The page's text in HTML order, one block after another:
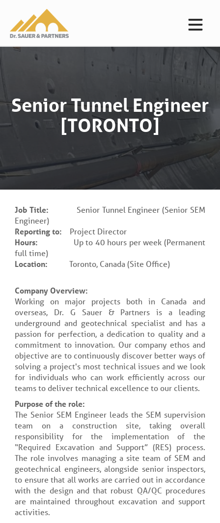
Senior Tunnel Engineer
[TORONTO]
Job Title: Senior Tunnel Engineer (Senior SEM
Engineer)
Reporting to: Project Director
Hours: Up to 40 hours per week (Permanent
full time)
Location: Toronto, Canada (Site Office)
Company Overview:
Working on major projects both in Canada and
overseas, Dr. G Sauer & Partners is a leading
underground and geotechnical specialist and has a
passion for perfection, a dedication to quality and a
commitment to innovation. Our company ethos and
objective are to continuously discover better ways of
solving a project's most technical issues and we look
for individuals who can work efficiently across our
teams to deliver technical excellence to our clients.
Purpose of the role:
The Senior SEM Engineer leads the SEM supervision
team on a construction site, taking overall
responsibility for the implementation of the
“Required Excavation and Support” (RES) process.
The role involves managing a site team of SEM and
geotechnical engineers, alongside senior inspectors,
to ensure that all works are carried out in accordance
with the design and that robust QA/QC procedures
are maintained throughout excavation and support
activities.